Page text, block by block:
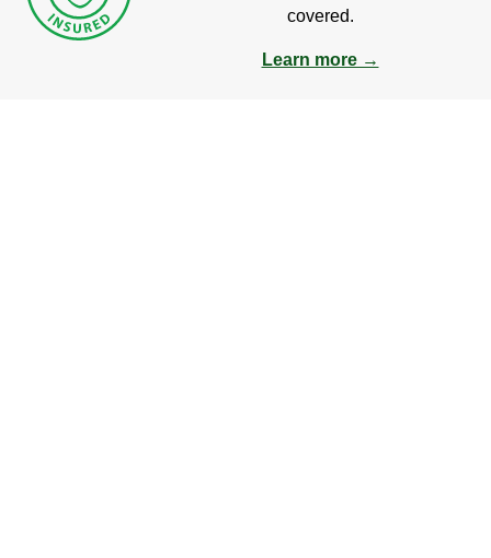
covered.
Learn more →